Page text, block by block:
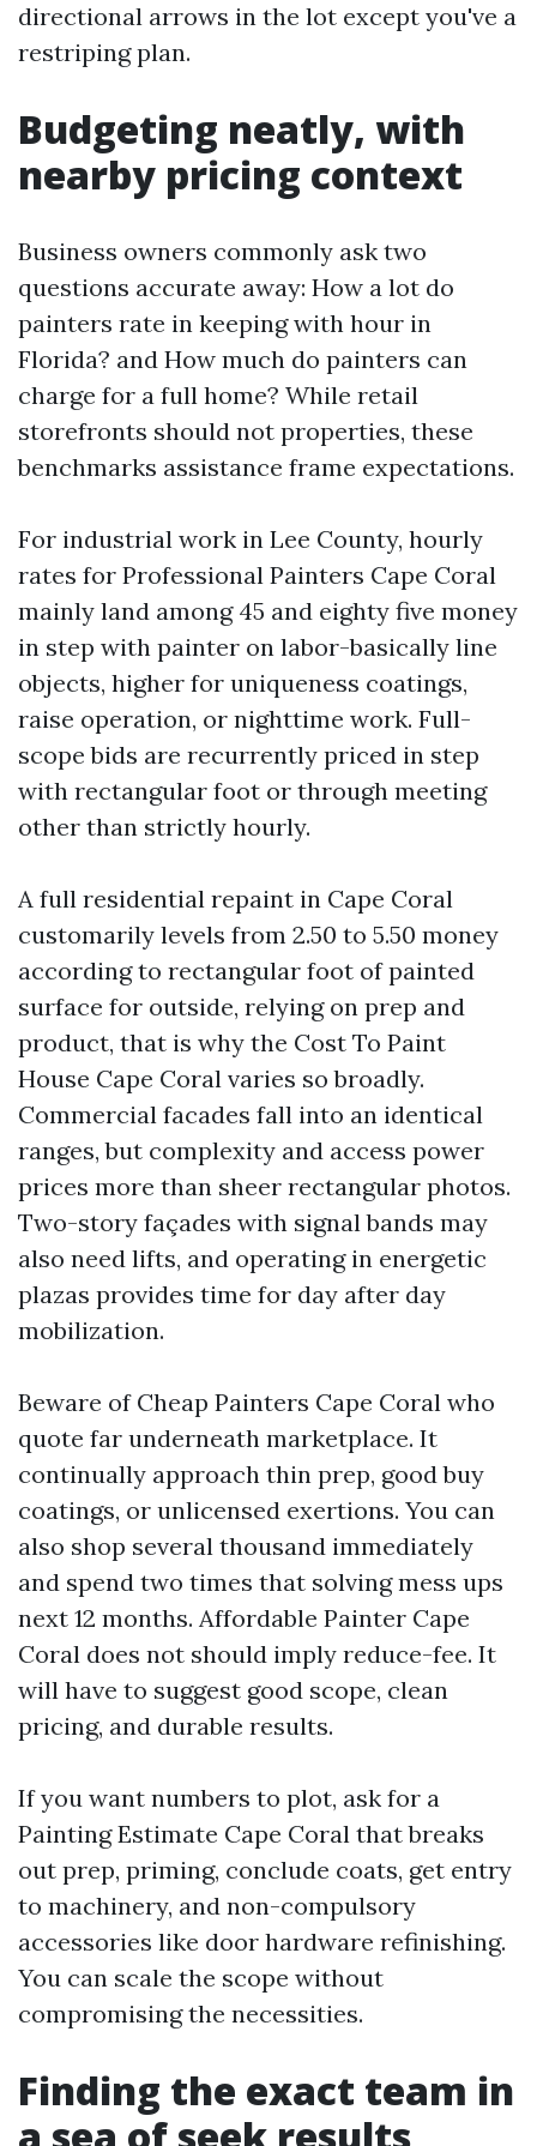
directional arrows in the lot except you've a
restriping plan.
Budgeting neatly, with
nearby pricing context
Business owners commonly ask two
questions accurate away: How a lot do
painters rate in keeping with hour in
Florida? and How much do painters can
charge for a full home? While retail
storefronts should not properties, these
benchmarks assistance frame expectations.
For industrial work in Lee County, hourly
rates for Professional Painters Cape Coral
mainly land among 45 and eighty five money
in step with painter on labor-basically line
objects, higher for uniqueness coatings,
raise operation, or nighttime work. Full-
scope bids are recurrently priced in step
with rectangular foot or through meeting
other than strictly hourly.
A full residential repaint in Cape Coral
customarily levels from 2.50 to 5.50 money
according to rectangular foot of painted
surface for outside, relying on prep and
product, that is why the Cost To Paint
House Cape Coral varies so broadly.
Commercial facades fall into an identical
ranges, but complexity and access power
prices more than sheer rectangular photos.
Two-story façades with signal bands may
also need lifts, and operating in energetic
plazas provides time for day after day
mobilization.
Beware of Cheap Painters Cape Coral who
quote far underneath marketplace. It
continually approach thin prep, good buy
coatings, or unlicensed exertions. You can
also shop several thousand immediately
and spend two times that solving mess ups
next 12 months. Affordable Painter Cape
Coral does not should imply reduce-fee. It
will have to suggest good scope, clean
pricing, and durable results.
If you want numbers to plot, ask for a
Painting Estimate Cape Coral that breaks
out prep, priming, conclude coats, get entry
to machinery, and non-compulsory
accessories like door hardware refinishing.
You can scale the scope without
compromising the necessities.
Finding the exact team in